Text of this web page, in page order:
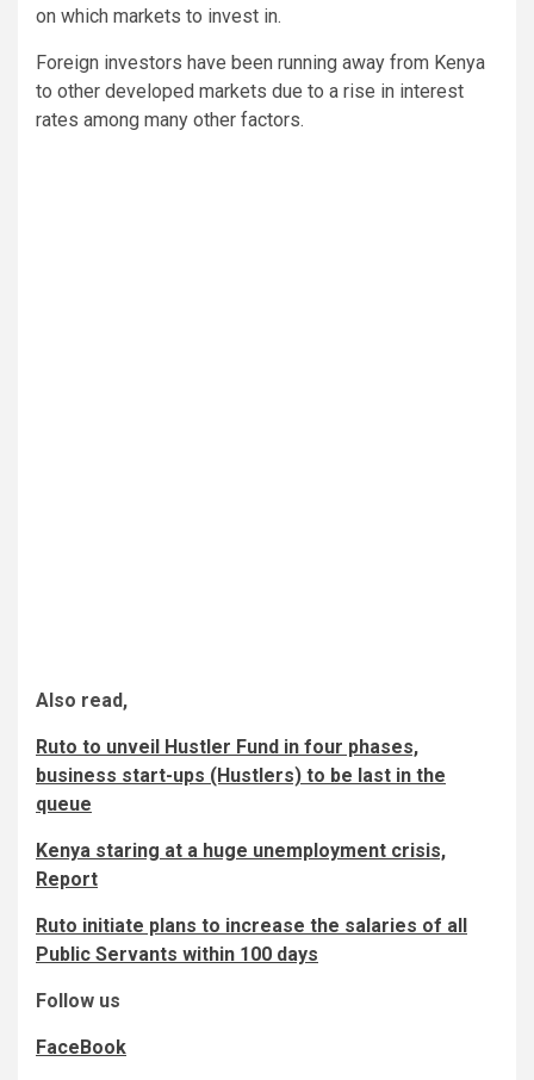
on which markets to invest in.
Foreign investors have been running away from Kenya
to other developed markets due to a rise in interest
rates among many other factors.
Also read,
Ruto to unveil Hustler Fund in four phases,
business start-ups (Hustlers) to be last in the
queue
Kenya staring at a huge unemployment crisis,
Report
Ruto initiate plans to increase the salaries of all
Public Servants within 100 days
Follow us
FaceBook